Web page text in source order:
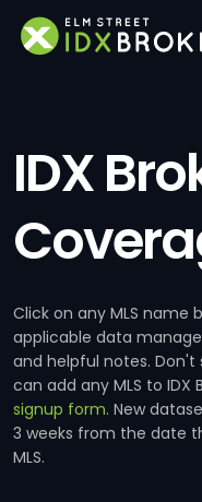
IDX
Click on any MLS name
applicable data
and helpful notes. Don't
can add any MLS to IDX
signup form. New
3 weeks from the date
MLS.